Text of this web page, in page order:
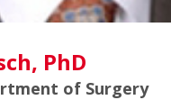
PhD
of Surgery